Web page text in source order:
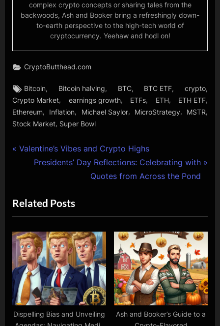
complex crypto concepts or sharing tales from the
backwoods, Ash and Booker bring a refreshingly down-
to-earth perspective to the high-tech world of
cryptocurrency. Yeehaw and hodl on!
CryptoButthead.com
Tags:
Bitcoin, Bitcoin halving, BTC, BTC ETF,crypto,
Crypto Market, earnings growth, ETFs, ETH, ETH ETF,
Ethereum, Inflation, Michael Saylor, MicroStrategy, MSTR,
Stock Market, Super Bowl
Post
P
i
o
u
s
P
o
s
t
:
Valentine’s Vibes and Crypto Highs
N
t
P
o
s
t
:
Presidents’ Day Reflections: Celebrating with
Quotes from Across the Pond
Related Posts
Dispelling Bias and Unveiling
Ash and Booker’s Guide to a